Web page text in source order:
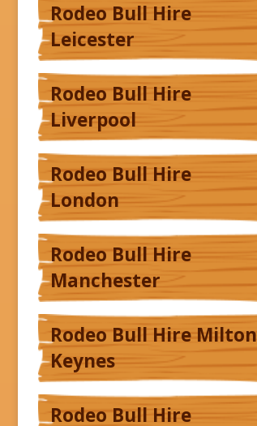
Rodeo Bull Hire
Leicester
Rodeo Bull Hire
Liverpool
Rodeo Bull Hire
London
Rodeo Bull Hire
Manchester
Rodeo Bull Hire Milton
Keynes
Rodeo Bull Hire